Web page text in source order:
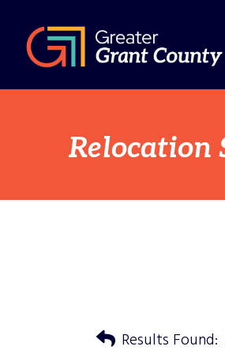
Relocation
Results Found: